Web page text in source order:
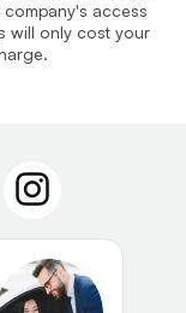
access
will only cost your